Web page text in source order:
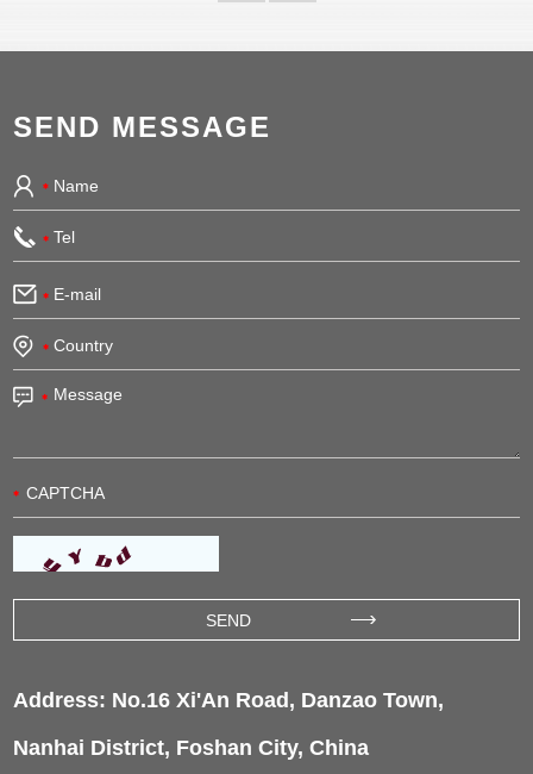
SEND MESSAGE
Address: No.16 Xi'An Road, Danzao Town,
Nanhai District, Foshan City, China